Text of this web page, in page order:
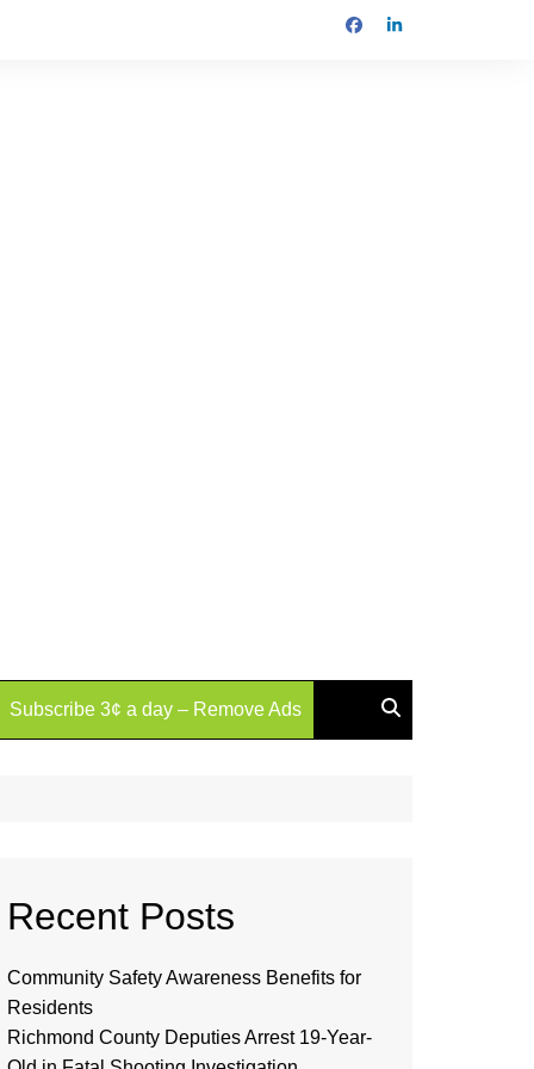
Subscribe 3¢ a day – Remove Ads
Recent Posts
Community Safety Awareness Benefits for
Residents
Richmond County Deputies Arrest 19-Year-